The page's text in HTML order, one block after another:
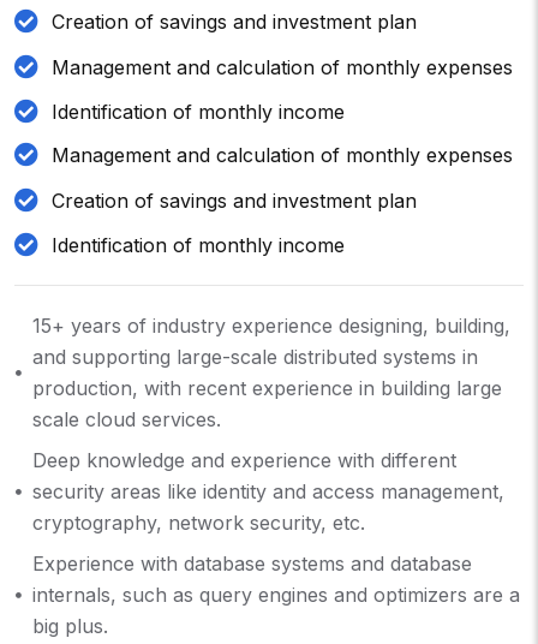
Creation of savings and investment plan
Management and calculation of monthly expenses
Identification of monthly income
Management and calculation of monthly expenses
Creation of savings and investment plan
Identification of monthly income
15+ years of industry experience designing, building,
and supporting large-scale distributed systems in
production, with recent experience in building large
scale cloud services.
Deep knowledge and experience with different
security areas like identity and access management,
cryptography, network security, etc.
Experience with database systems and database
internals, such as query engines and optimizers are a
big plus.